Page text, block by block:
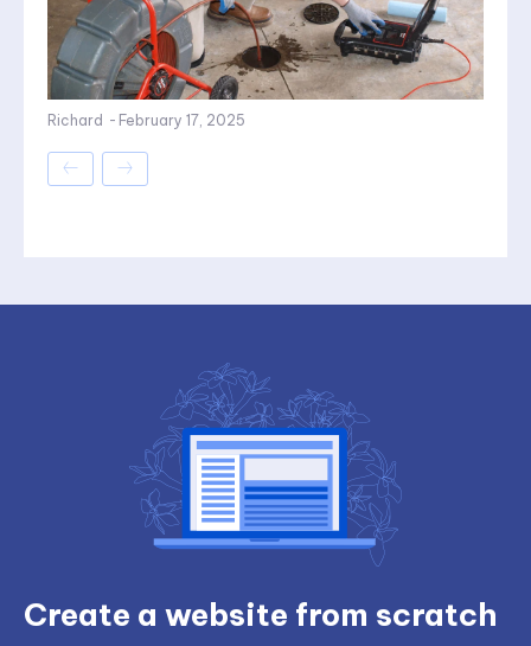
Richard - February 17, 2025
Create a website from scratch